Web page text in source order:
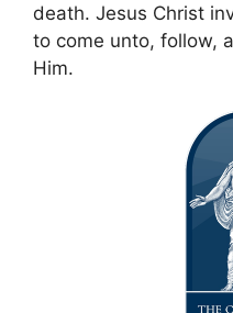
death. Jesus Christ
to come unto, follow,
Him.